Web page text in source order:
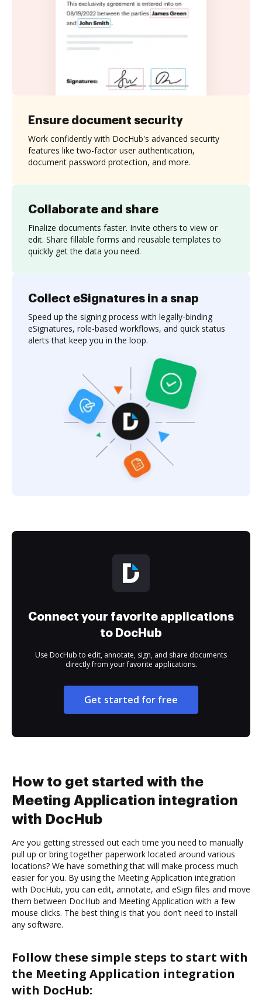
Collaborate and share
Finalize documents faster. Invite others to view or
edit. Share fillable forms and reusable templates to
quickly get the data you need.
Ensure document security
Work confidently with DocHub's advanced security
features like two-factor user authentication,
document password protection, and more.
Collect eSignatures in a snap
Speed up the signing process with legally-binding
eSignatures, role-based workflows, and quick status
alerts that keep you in the loop.
Connect your favorite applications
to DocHub
Use DocHub to edit, annotate, sign, and share documents
directly from your favorite applications.
Get started for free
How to get started with the
Meeting Application integration
with DocHub
Are you getting stressed out each time you need to manually
pull up or bring together paperwork located around various
locations? We have something that will make process much
easier for you. By using the Meeting Application integration
with DocHub, you can edit, annotate, and eSign files and move
them between DocHub and Meeting Application with a few
mouse clicks. The best thing is that you don’t need to install
any software.
Follow these simple steps to start with
the Meeting Application integration
with DocHub: